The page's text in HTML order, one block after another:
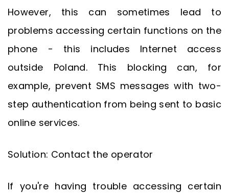
However, this can sometimes lead to
problems accessing certain functions on the
phone - this includes Internet access
outside Poland. This blocking can, for
example, prevent SMS messages with two-
step authentication from being sent to basic
online services.
Solution: Contact the operator
If you're having trouble accessing certain